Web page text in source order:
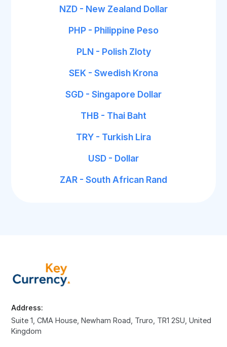
NZD - New Zealand Dollar
PHP - Philippine Peso
PLN - Polish Zloty
SEK - Swedish Krona
SGD - Singapore Dollar
THB - Thai Baht
TRY - Turkish Lira
USD - Dollar
ZAR - South African Rand
Address:
Suite 1, CMA House, Newham Road, Truro, TR1 2SU, United
Kingdom